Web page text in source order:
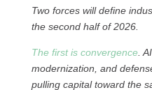
Two forces will define
the second half of 2026.
The first is convergence.
modernization, and
pulling capital toward the